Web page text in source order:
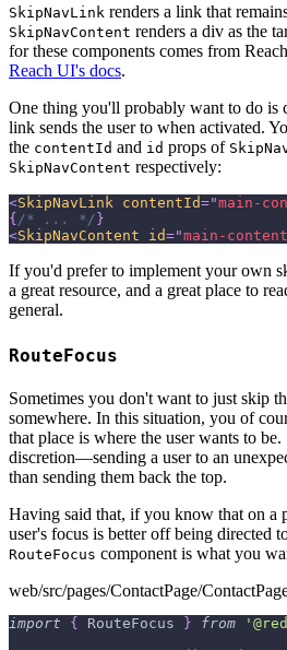
SkipNavLink renders a link that
SkipNavContent renders a div as the
for these components comes from
Reach UI's docs.
One thing you'll probably want to do is
link sends the user to when activated.
the contentId and id props of
SkipNavContent respectively:
<SkipNavLink contentId="main-
{ /* ... */}
<SkipNavContent id="main-content
If you'd prefer to implement your own
a great resource, and a great place to
general.
RouteFocus
Sometimes you don't want to just skip
somewhere. In this situation, you of
that place is where the user wants to
discretion—sending a user to an
than sending them back the top.
Having said that, if you know that on a
user's focus is better off being directed
RouteFocus component is what you
web/src/pages/ContactPage/
import { RouteFocus } from